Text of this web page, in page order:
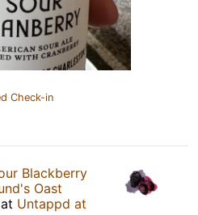
Check-in
Blackberry
Oast
at Untappd at